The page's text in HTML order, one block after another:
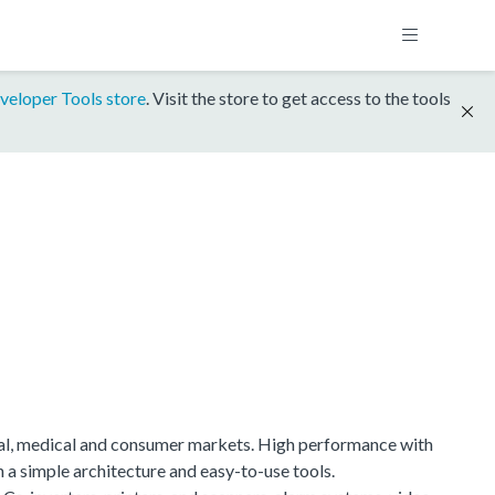
Tools store. Visit the store to get access to the tools
medical and consumer markets. High performance with
simple architecture and easy-to-use tools.